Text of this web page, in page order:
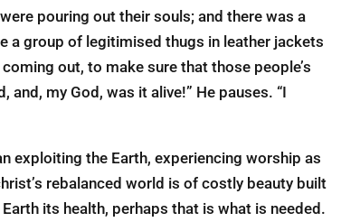
pouring out their souls; and there was a
a group of legitimised thugs in leather jackets
out, to make sure that those people’s
my God, was it alive!” He pauses. “I
exploiting the Earth, experiencing worship as
rebalanced world is of costly beauty built
its health, perhaps that is what is needed.